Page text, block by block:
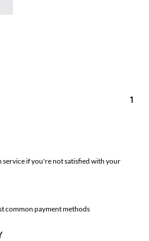
1
service if you're not satisfied with your
common payment methods